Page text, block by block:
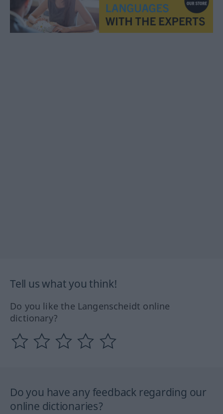
Tell us what you think!
Do you like the Langenscheidt online
dictionary?
Do you have any feedback regarding our
online dictionaries?